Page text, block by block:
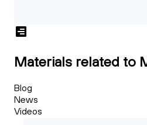
Materials related to
Blog
News
Videos